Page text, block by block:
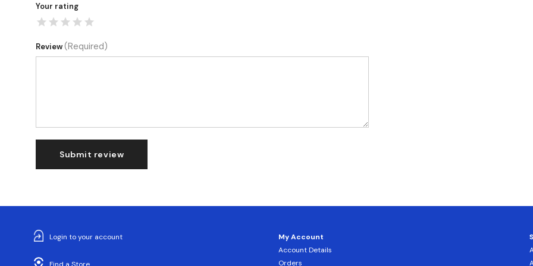
Your rating
Review(Required)
Submit review
Login to your account
My Account
Account Details
Orders